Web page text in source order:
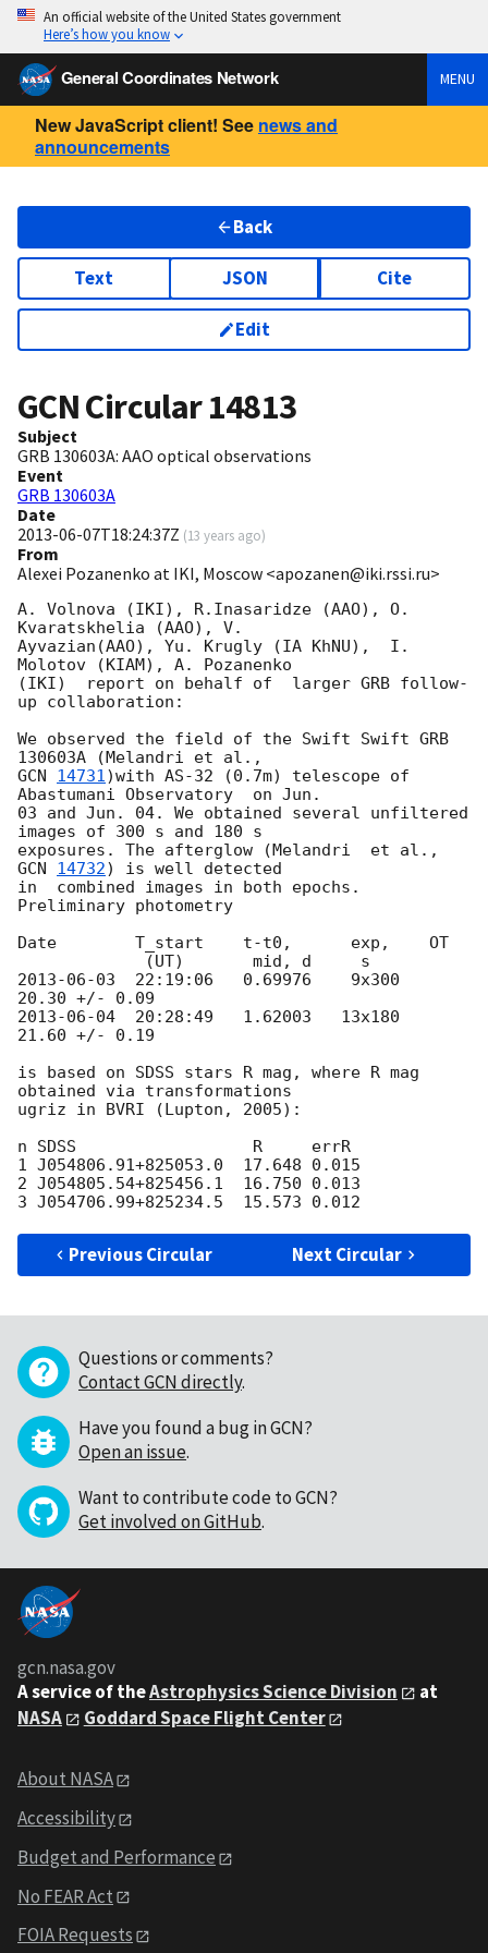
An official website of the United States government
Here’s how you know
General Coordinates Network MENU
New JavaScript client! See news and
announcements
Back
Text JSON Cite
Edit
GCN Circular14813
Subject
GRB 130603A: AAO optical observations
Event
GRB 130603A
Date
2013-06-07T18:24:37Z (13 years ago)
From
Alexei Pozanenko at IKI, Moscow <apozanen@iki.rssi.ru>
A. Volnova (IKI), R.Inasaridze (AAO), O.
Kvaratskhelia (AAO), V.
Ayvazian(AAO), Yu. Krugly (IA KhNU),  I.
Molotov (KIAM), A. Pozanenko
(IKI)  report on behalf of  larger GRB follow-
up collaboration:
We observed the field of the Swift Swift GRB
GCN 14731)with AS-32 (0.7m) telescope of
Abastumani Observatory  on Jun.
03 and Jun. 04. We obtained several unfiltered
images of 300 s and 180 s
GCN 14732) is well detected
in  combined images in both epochs.
Preliminary photometry
Date        T_start    t-t0,      exp,    OT
2013-06-03
  22:19:06   0.69976    9x300
2013-06-04
  20:28:49   1.62003   13x180
21.60 +/- 0.19
is based on SDSS stars R mag, where R mag
obtained via transformations
ugriz in BVRI (Lupton, 2005):
n SDSS                  R     errR
1 J054806.91+825053.0  17.648 0.015
2 J054805.54+825456.1  16.750 0.013
Previous Circular Next Circular
Questions or comments?
Contact GCN directly.
Have you found a bug in GCN?
Open an issue.
Want to contribute code to GCN?
Get involved on GitHub.
gcn.nasa.gov
A service of theAstrophysics Science Division
at
NASA
Goddard Space Flight Center
About NASA
Accessibility
Budget and Performance
No FEAR Act
FOIA Requests